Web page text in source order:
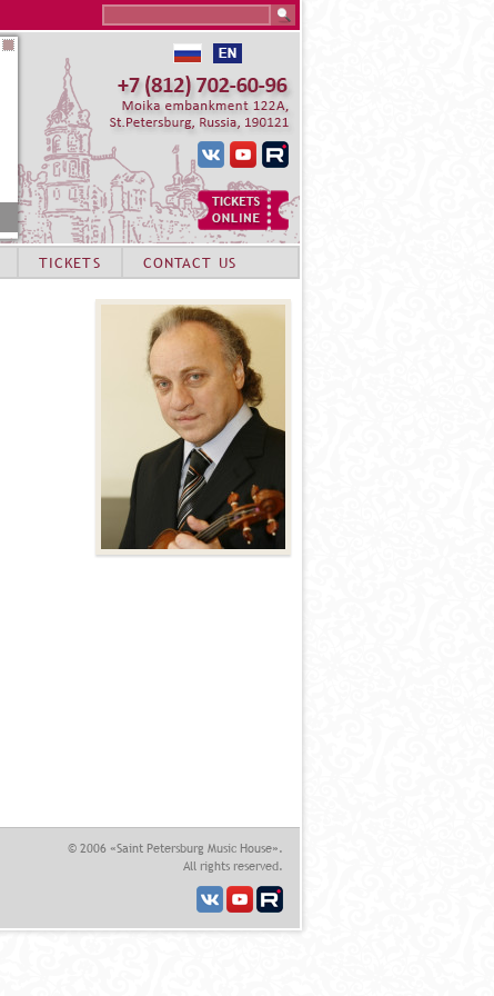
TICKETS CONTACT US
© 2006 «Saint Petersburg Music House».
All rights reserved.